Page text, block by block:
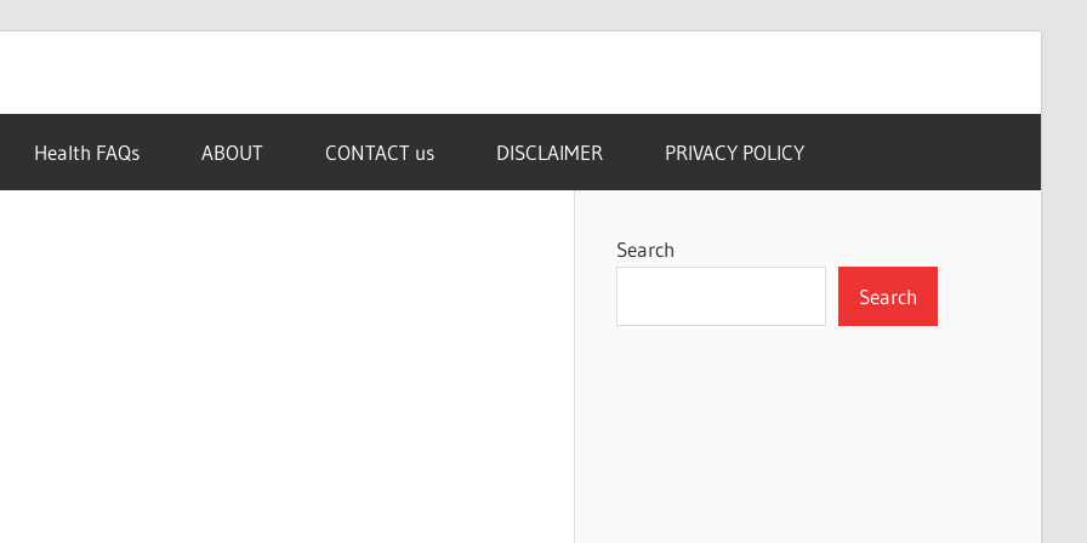
Health FAQs ABOUT CONTACT us DISCLAIMER PRIVACY POLICY
Search
Search